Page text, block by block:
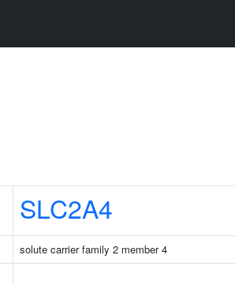
SLC2A4
solute carrier family 2 member 4